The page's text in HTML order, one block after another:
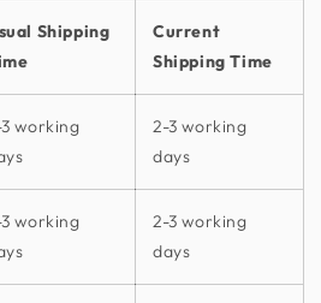
Shipping
Current
Shipping Time
working
2-3 working
days
working
2-3 working
days